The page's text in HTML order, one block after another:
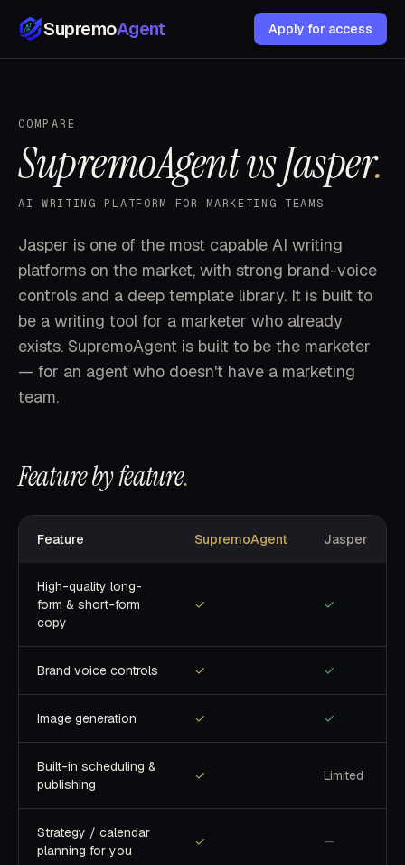
SupremoAgent Apply for access
COMPARE
SupremoAgent vs Jasper.
AI WRITING PLATFORM FOR MARKETING TEAMS
Jasper is one of the most capable AI writing
platforms on the market, with strong brand-voice
controls and a deep template library. It is built to
be a writing tool for a marketer who already
exists. SupremoAgent is built to be the marketer
— for an agent who doesn't have a marketing
team.
Feature by feature.
Feature SupremoAgent Jasper
High-quality long-
form & short-form
copy
✓ ✓
Brand voice controls ✓ ✓
Image generation ✓ ✓
Built-in scheduling &
publishing
✓ Limited
Strategy / calendar
planning for you
✓ —